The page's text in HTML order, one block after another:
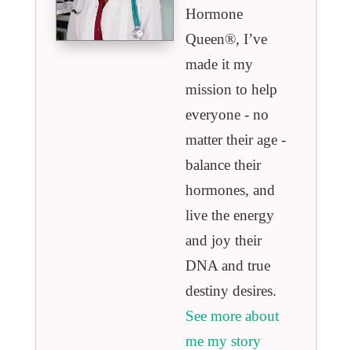
Hormone
Queen®️, I’ve
made it my
mission to help
everyone - no
matter their age -
balance their
hormones, and
live the energy
and joy their
DNA and true
destiny desires.
See more about
me my story